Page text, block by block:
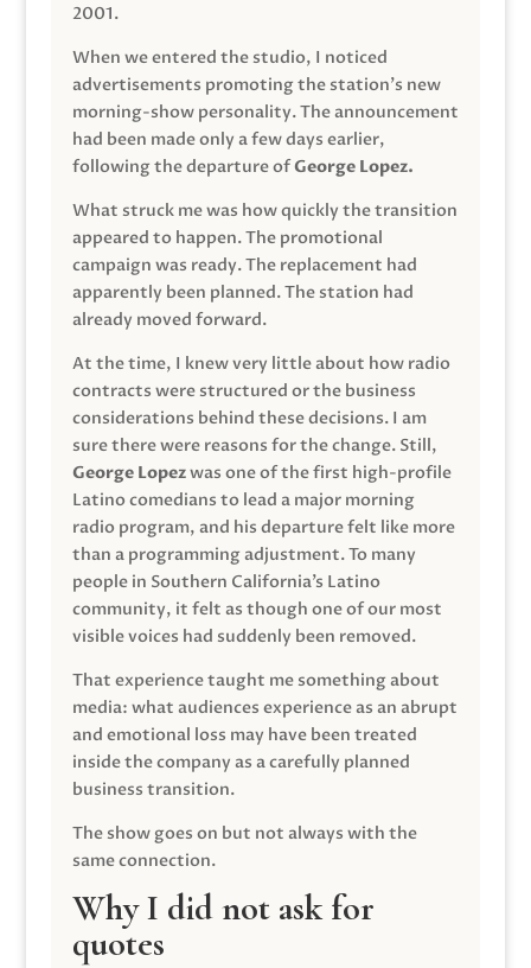
2001.
When we entered the studio, I noticed
advertisements promoting the station’s new
morning-show personality. The announcement
had been made only a few days earlier,
following the departure ofGeorge Lopez.
What struck me was how quickly the transition
appeared to happen. The promotional
campaign was ready. The replacement had
apparently been planned. The station had
already moved forward.
At the time, I knew very little about how radio
contracts were structured or the business
considerations behind these decisions. I am
sure there were reasons for the change. Still,
George Lopezwas one of the first high-profile
Latino comedians to lead a major morning
radio program, and his departure felt like more
than a programming adjustment. To many
people in Southern California’s Latino
community, it felt as though one of our most
visible voices had suddenly been removed.
That experience taught me something about
media: what audiences experience as an abrupt
and emotional loss may have been treated
inside the company as a carefully planned
business transition.
The show goes on but not always with the
same connection.
Why I did not ask for
quotes